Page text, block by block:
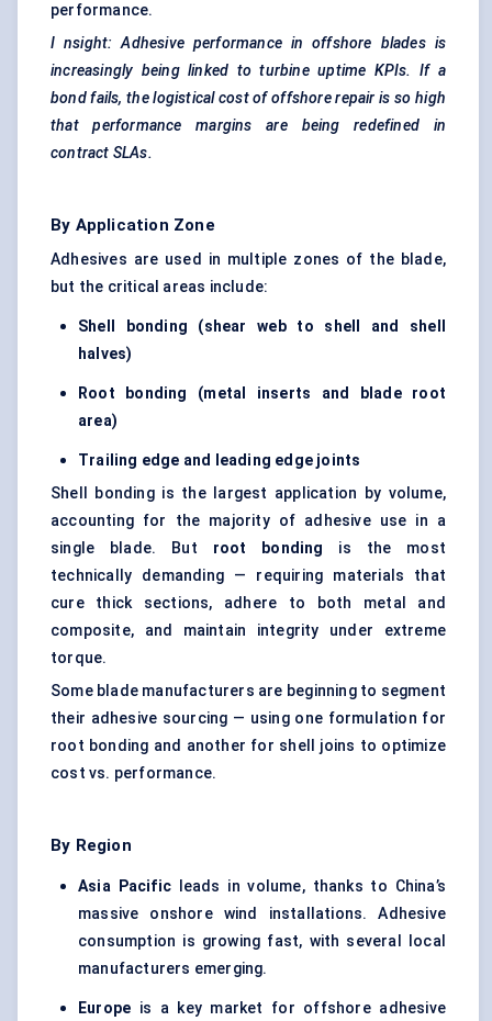
performance.
I nsight: Adhesive performance in offshore blades is
increasingly being linked to turbine uptime KPIs. If a
bond fails, the logistical cost of offshore repair is so high
that performance margins are being redefined in
contract SLAs.
By Application Zone
Adhesives are used in multiple zones of the blade,
but the critical areas include:
Shell bonding (shear web to shell and shell
halves)
Root bonding (metal inserts and blade root
area)
Trailing edge and leading edge joints
Shell bonding is the largest application by volume,
accounting for the majority of adhesive use in a
single blade. But root bonding
is the most
technically demanding — requiring materials that
cure thick sections, adhere to both metal and
composite, and maintain integrity under extreme
torque.
Some blade manufacturers are beginning to segment
their adhesive sourcing — using one formulation for
root bonding and another for shell joins to optimize
cost vs. performance.
By Region
Asia Pacificleads in volume, thanks to China’s
massive onshore wind installations. Adhesive
consumption is growing fast, with several local
manufacturers emerging.
Europe is a key market for offshore adhesive